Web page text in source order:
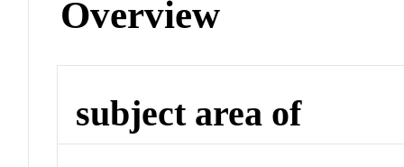
Overview
subject area of